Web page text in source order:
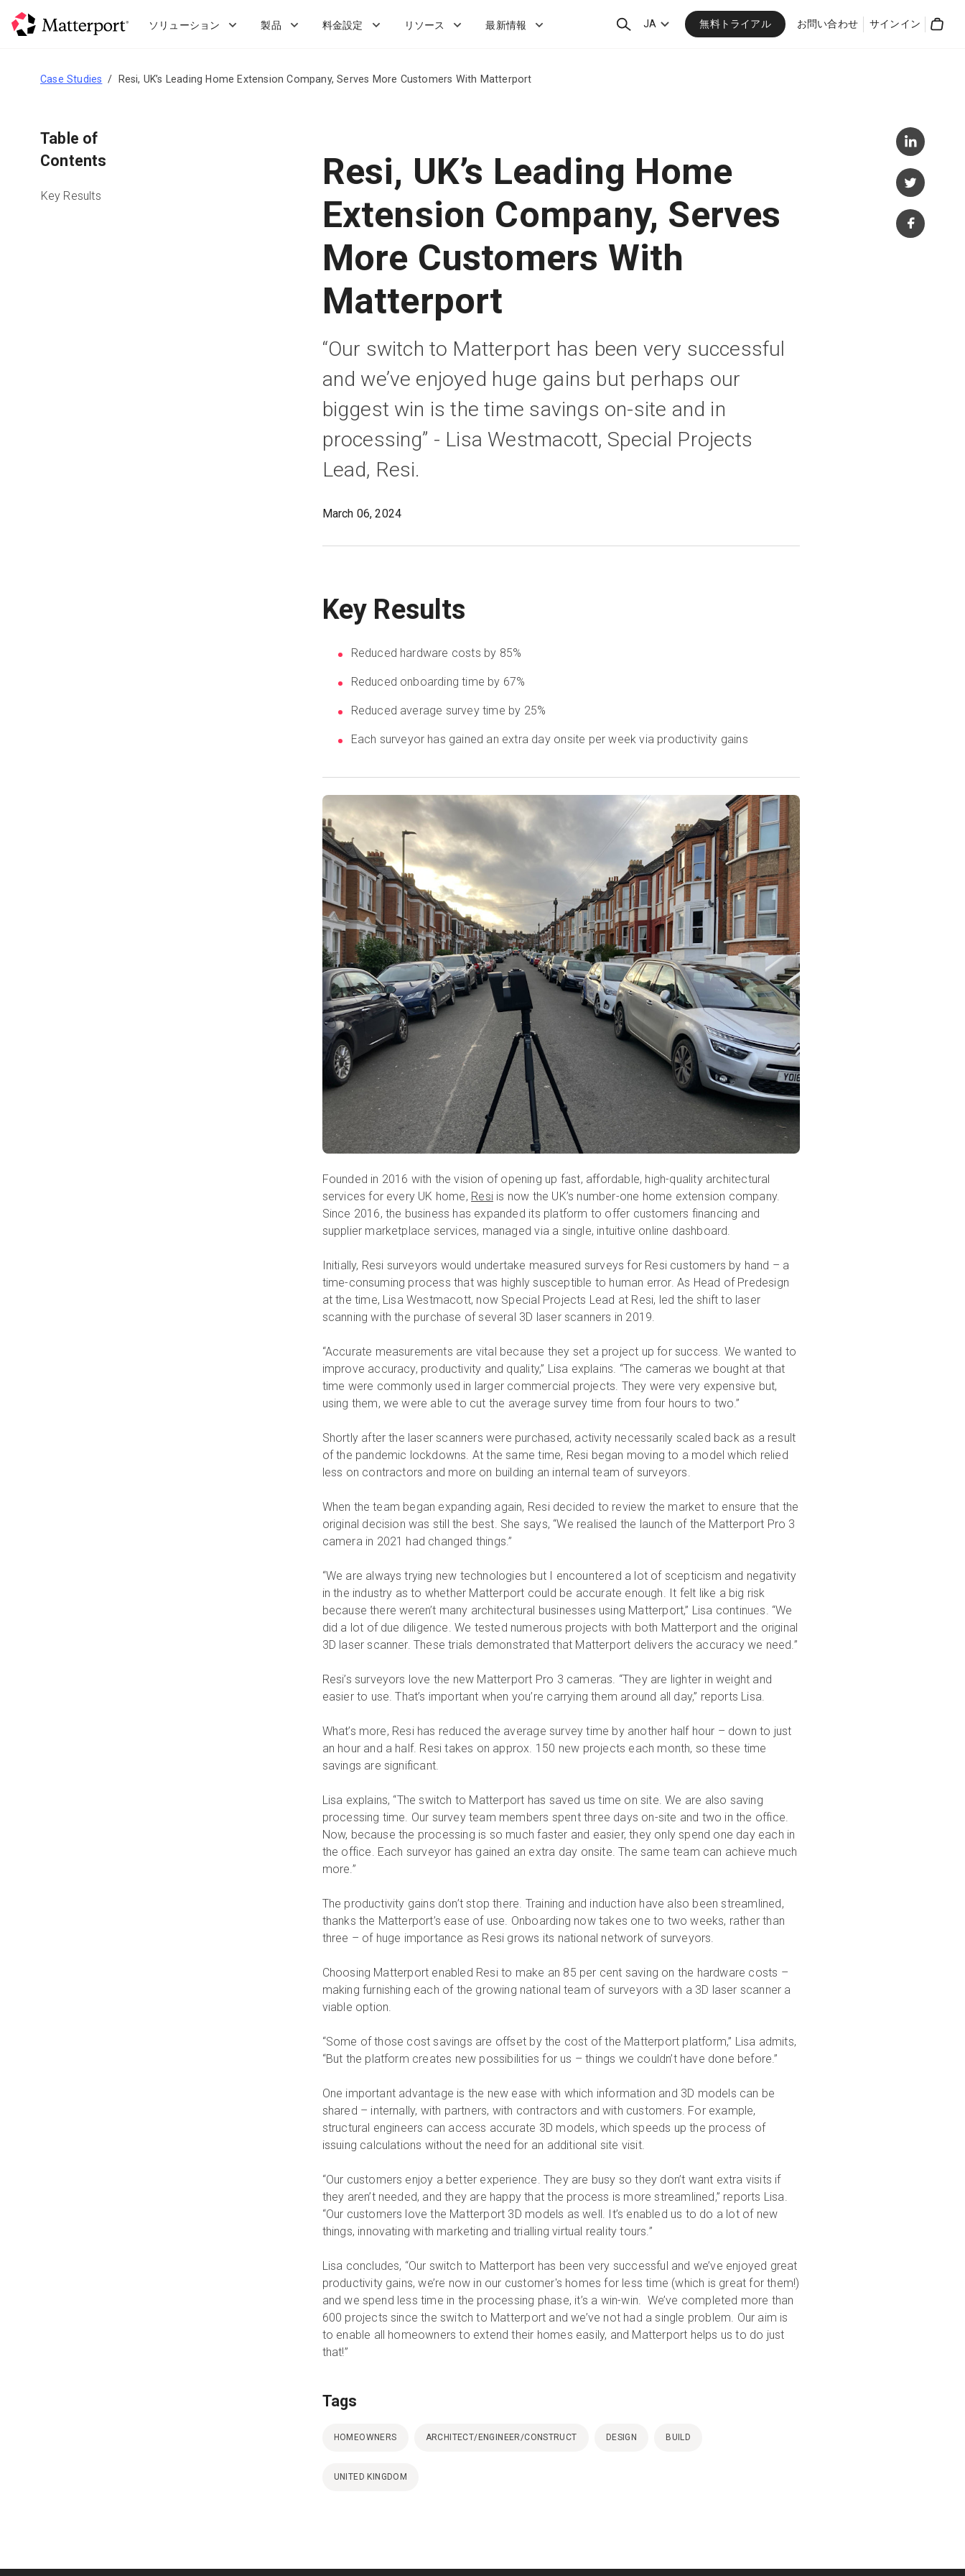
ソリューション 製品 料金設定 リソース 最新情報
検
JA 無料トライアル お問い合わせ サインイン
Case Studies Resi, UK’s Leading Home Extension Company, Serves More Customers With Matterport
Table of
Contents
Key Results
Resi, UK’s Leading Home
Extension Company, Serves
More Customers With
Matterport
“Our switch to Matterport has been very successful
and we’ve enjoyed huge gains but perhaps our
biggest win is the time savings on-site and in
processing” - Lisa Westmacott, Special Projects
Lead, Resi.
March 06, 2024
Key Results
Reduced hardware costs by 85%
Reduced onboarding time by 67%
Reduced average survey time by 25%
Each surveyor has gained an extra day onsite per week via productivity gains
Founded in 2016 with the vision of opening up fast, affordable, high-quality architectural
services for every UK home, Resiis now the UK’s number-one home extension company.
Since 2016, the business has expanded its platform to offer customers financing and
supplier marketplace services, managed via a single, intuitive online dashboard.
Initially, Resi surveyors would undertake measured surveys for Resi customers by hand – a
time-consuming process that was highly susceptible to human error. As Head of Predesign
at the time, Lisa Westmacott, now Special Projects Lead at Resi, led the shift to laser
scanning with the purchase of several 3D laser scanners in 2019.
“Accurate measurements are vital because they set a project up for success. We wanted to
improve accuracy, productivity and quality,” Lisa explains. “The cameras we bought at that
time were commonly used in larger commercial projects. They were very expensive but,
using them, we were able to cut the average survey time from four hours to two.”
Shortly after the laser scanners were purchased, activity necessarily scaled back as a result
of the pandemic lockdowns. At the same time, Resi began moving to a model which relied
less on contractors and more on building an internal team of surveyors.
When the team began expanding again, Resi decided to review the market to ensure that the
original decision was still the best. She says, “We realised the launch of the Matterport Pro 3
camera in 2021 had changed things.”
“We are always trying new technologies but I encountered a lot of scepticism and negativity
in the industry as to whether Matterport could be accurate enough. It felt like a big risk
because there weren’t many architectural businesses using Matterport,” Lisa continues. “We
did a lot of due diligence. We tested numerous projects with both Matterport and the original
3D laser scanner. These trials demonstrated that Matterport delivers the accuracy we need.”
Resi’s surveyors love the new Matterport Pro 3 cameras. “They are lighter in weight and
easier to use. That’s important when you’re carrying them around all day,” reports Lisa.
What’s more, Resi has reduced the average survey time by another half hour – down to just
an hour and a half. Resi takes on approx. 150 new projects each month, so these time
savings are significant.
Lisa explains, “The switch to Matterport has saved us time on site. We are also saving
processing time. Our survey team members spent three days on-site and two in the office.
Now, because the processing is so much faster and easier, they only spend one day each in
the office. Each surveyor has gained an extra day onsite. The same team can achieve much
more.”
The productivity gains don’t stop there. Training and induction have also been streamlined,
thanks the Matterport’s ease of use. Onboarding now takes one to two weeks, rather than
three – of huge importance as Resi grows its national network of surveyors.
Choosing Matterport enabled Resi to make an 85 per cent saving on the hardware costs –
making furnishing each of the growing national team of surveyors with a 3D laser scanner a
viable option.
“Some of those cost savings are offset by the cost of the Matterport platform,” Lisa admits,
“But the platform creates new possibilities for us – things we couldn’t have done before.”
One important advantage is the new ease with which information and 3D models can be
shared – internally, with partners, with contractors and with customers. For example,
structural engineers can access accurate 3D models, which speeds up the process of
issuing calculations without the need for an additional site visit.
“Our customers enjoy a better experience. They are busy so they don’t want extra visits if
they aren’t needed, and they are happy that the process is more streamlined,” reports Lisa.
“Our customers love the Matterport 3D models as well. It’s enabled us to do a lot of new
things, innovating with marketing and trialling virtual reality tours.”
Lisa concludes, “Our switch to Matterport has been very successful and we’ve enjoyed great
productivity gains, we’re now in our customer's homes for less time (which is great for them!)
and we spend less time in the processing phase, it’s a win-win. We’ve completed more than
600 projects since the switch to Matterport and we’ve not had a single problem. Our aim is
to enable all homeowners to extend their homes easily, and Matterport helps us to do just
that!”
Tags
HOMEOWNERS ARCHITECT/ENGINEER/CONSTRUCT DESIGN BUILD
UNITED KINGDOM